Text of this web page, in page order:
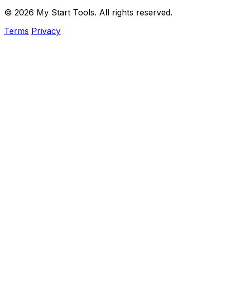
© 2026 My Start Tools. All rights reserved.
Terms Privacy